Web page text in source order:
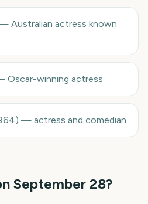
Australian actress known
Oscar-winning actress
) — actress and comedian
September 28?